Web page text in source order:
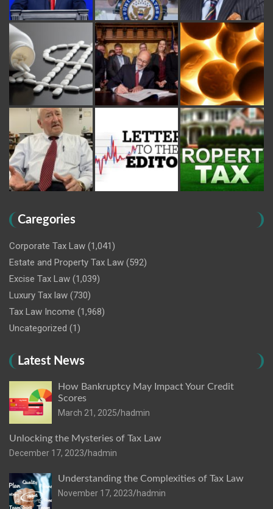
Caregories
Corporate Tax Law (1,041)
Estate and Property Tax Law (592)
Excise Tax Law (1,039)
Luxury Tax law (730)
Tax Law Income (1,968)
Uncategorized (1)
Latest News
How Bankruptcy May Impact Your Credit
Scores
March 21, 2025 hadmin
Unlocking the Mysteries of Tax Law
December 17, 2023 hadmin
Understanding the Complexities of Tax Law
November 17, 2023 hadmin